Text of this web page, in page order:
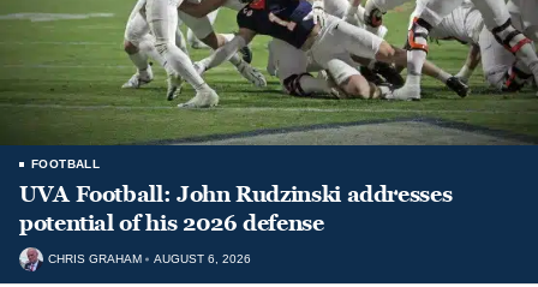
FOOTBALL
UVA Football: John Rudzinski addresses
potential of his 2026 defense
CHRIS GRAHAM AUGUST 6, 2026